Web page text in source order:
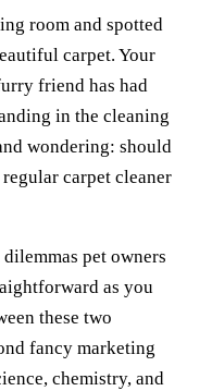
room and spotted
carpet. Your
friend has had
in the cleaning
wondering: should
carpet cleaner
pet owners
as you
these two
fancy marketing
chemistry, and